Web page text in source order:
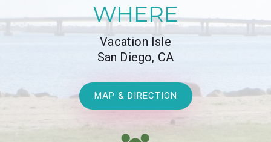
WHERE
Vacation Isle
San Diego, CA
MAP & DIRECTION